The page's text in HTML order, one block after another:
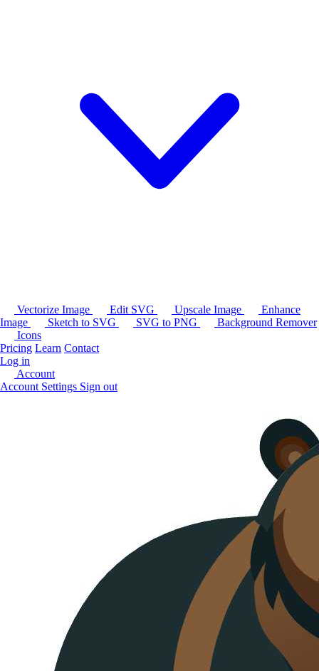
Vectorize Image Edit SVG Upscale Image
Enhance
Image
Sketch to SVG SVG to PNG
Background Remover
Icons
Pricing Learn Contact
Log in
Account
Account Settings Sign out